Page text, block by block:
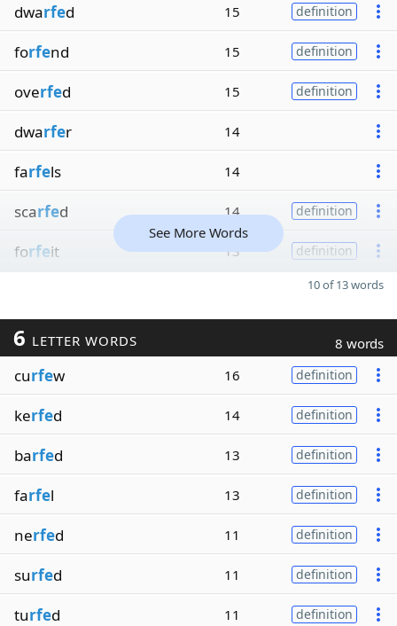
dwarfed 15 definition
forfend 15 definition
overfed 15 definition
dwarfer 14
farfels 14
scarfed 14 definition
forfeit 13 definition
See More Words
10 of 13 words
6 LETTER WORDS 8 words
curfew 16 definition
kerfed 14 definition
barfed 13 definition
farfel 13 definition
nerfed 11 definition
surfed 11 definition
turfed 11 definition